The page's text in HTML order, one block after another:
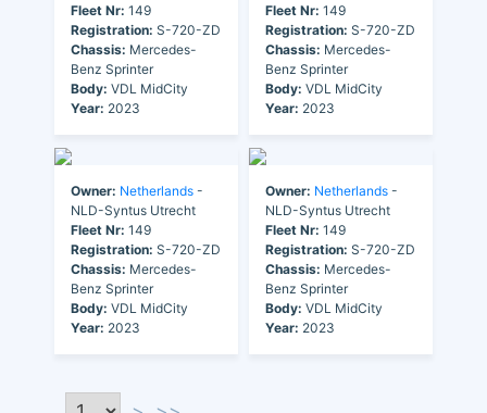
Fleet Nr: 149
Registration: S-720-ZD
Chassis: Mercedes-
Benz Sprinter
Body: VDL MidCity
Year: 2023
Fleet Nr: 149
Registration: S-720-ZD
Chassis: Mercedes-
Benz Sprinter
Body: VDL MidCity
Year: 2023
Owner: Netherlands -
NLD-Syntus Utrecht
Fleet Nr: 149
Registration: S-720-ZD
Chassis: Mercedes-
Benz Sprinter
Body: VDL MidCity
Year: 2023
Owner: Netherlands -
NLD-Syntus Utrecht
Fleet Nr: 149
Registration: S-720-ZD
Chassis: Mercedes-
Benz Sprinter
Body: VDL MidCity
Year: 2023